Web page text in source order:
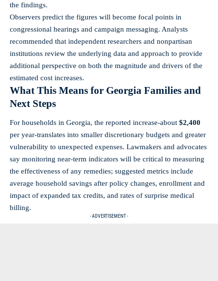
the findings.
Observers predict the figures will become focal points in
congressional hearings and campaign messaging. Analysts
recommended that independent researchers and nonpartisan
institutions review the underlying data and approach to provide
additional perspective on both the magnitude and drivers of the
estimated cost increases.
What This Means for Georgia Families and
Next Steps
For households in Georgia, the reported increase-about $2,400
per year-translates into smaller discretionary budgets and greater
vulnerability to unexpected expenses. Lawmakers and advocates
say monitoring near-term indicators will be critical to measuring
the effectiveness of any remedies; suggested metrics include
average household savings after policy changes, enrollment and
impact of expanded tax credits, and rates of surprise medical
billing.
- ADVERTISEMENT -